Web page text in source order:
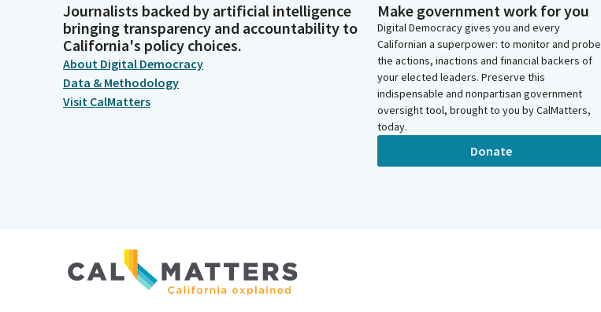
Journalists backed by artificial intelligence
bringing transparency and accountability to
California's policy choices.
About Digital Democracy
Data & Methodology
Visit CalMatters
Make government work for you
Digital Democracy gives you and every
Californian a superpower: to monitor and probe
the actions, inactions and financial backers of
your elected leaders. Preserve this
indispensable and nonpartisan government
oversight tool, brought to you by CalMatters,
today.
Donate